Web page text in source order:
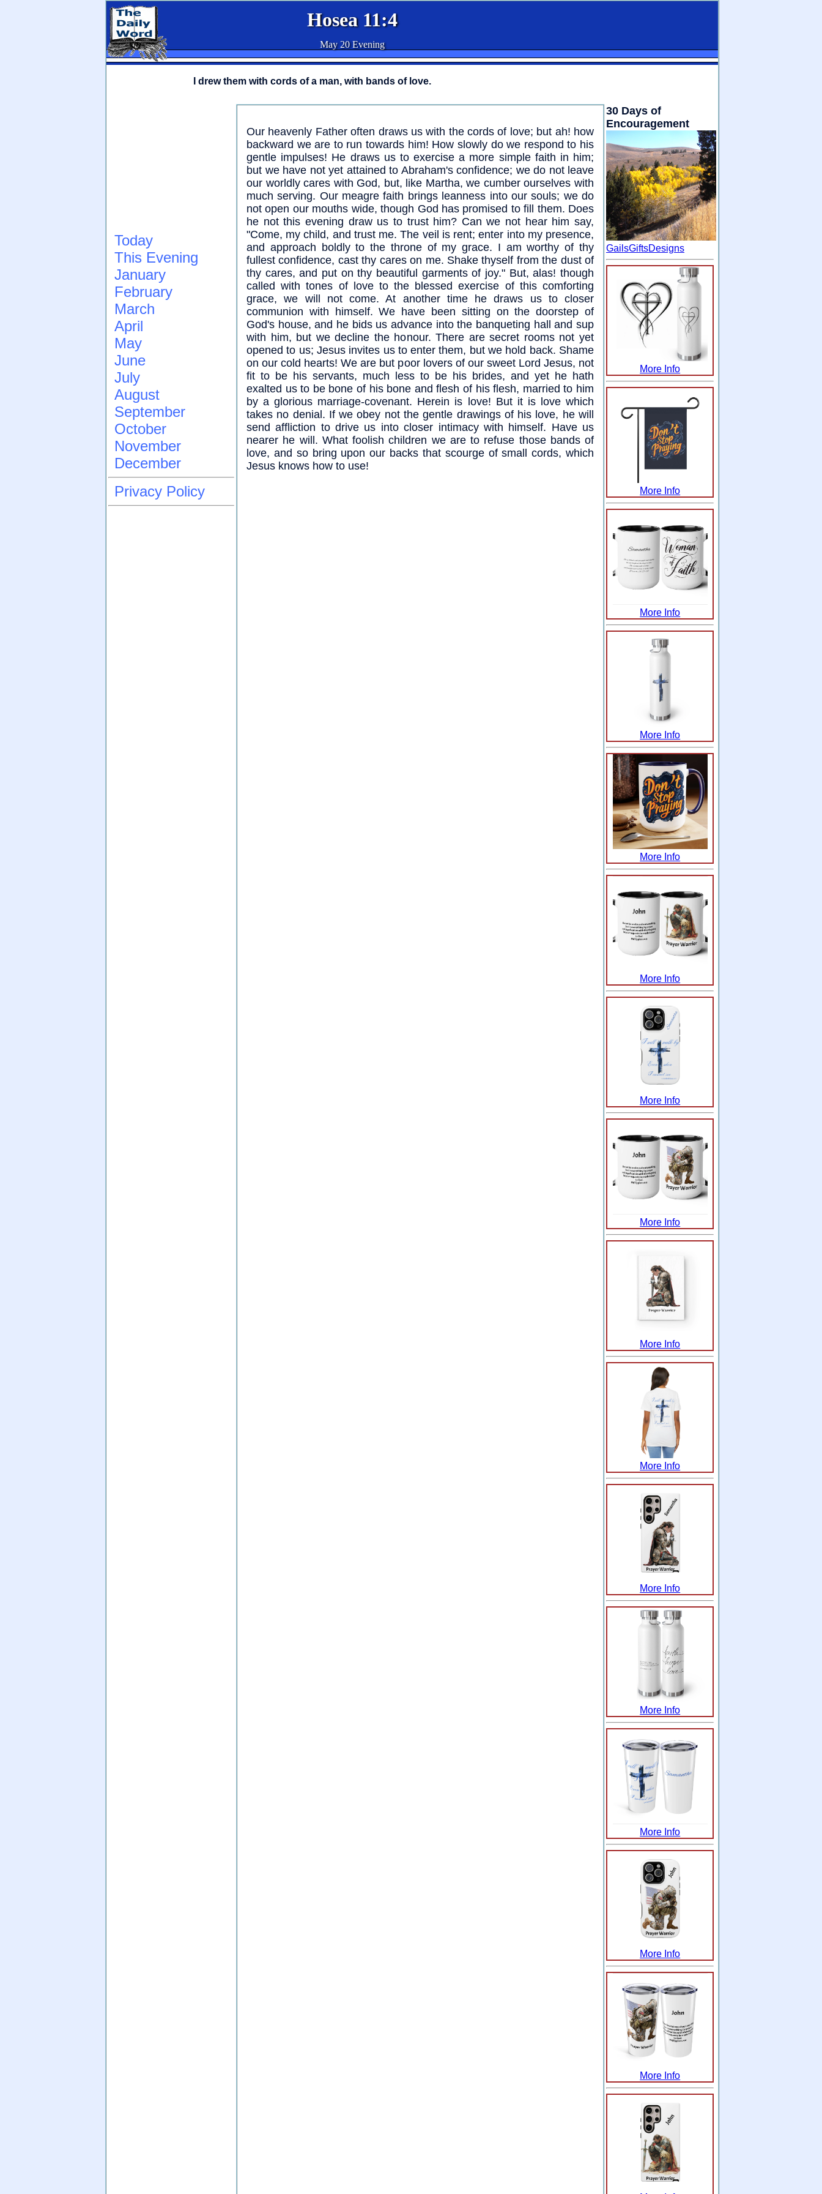
Hosea 11:4
May 20 Evening
I drew them with cords of a man, with bands of love.
Our heavenly Father often draws us with the cords of love; but ah! how
backward we are to run towards him! How slowly do we respond to his
gentle impulses! He draws us to exercise a more simple faith in him;
but we have not yet attained to Abraham's confidence; we do not leave
our worldly cares with God, but, like Martha, we cumber ourselves with
much serving. Our meagre faith brings leanness into our souls; we do
not open our mouths wide, though God has promised to fill them. Does
he not this evening draw us to trust him? Can we not hear him say,
"Come, my child, and trust me. The veil is rent; enter into my presence,
and approach boldly to the throne of my grace. I am worthy of thy
fullest confidence, cast thy cares on me. Shake thyself from the dust of
thy cares, and put on thy beautiful garments of joy." But, alas! though
called with tones of love to the blessed exercise of this comforting
grace, we will not come. At another time he draws us to closer
communion with himself. We have been sitting on the doorstep of
God's house, and he bids us advance into the banqueting hall and sup
with him, but we decline the honour. There are secret rooms not yet
opened to us; Jesus invites us to enter them, but we hold back. Shame
on our cold hearts! We are but poor lovers of our sweet Lord Jesus, not
fit to be his servants, much less to be his brides, and yet he hath
exalted us to be bone of his bone and flesh of his flesh, married to him
by a glorious marriage-covenant. Herein is love! But it is love which
takes no denial. If we obey not the gentle drawings of his love, he will
send affliction to drive us into closer intimacy with himself. Have us
nearer he will. What foolish children we are to refuse those bands of
love, and so bring upon our backs that scourge of small cords, which
Jesus knows how to use!
30 Days of
Encouragement
GailsGiftsDesigns
More Info
More Info
More Info
More Info
More Info
More Info
More Info
More Info
More Info
More Info
More Info
More Info
More Info
More Info
More Info
Today
This Evening
January
February
March
April
May
June
July
August
September
October
November
December
Privacy Policy